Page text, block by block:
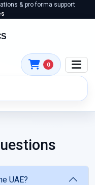
& pro forma support
0
UAE?